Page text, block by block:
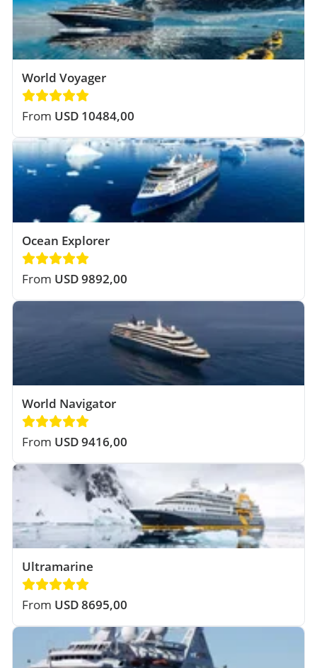
World Voyager
From USD 10484,00
Ocean Explorer
From USD 9892,00
World Navigator
From USD 9416,00
Ultramarine
From USD 8695,00